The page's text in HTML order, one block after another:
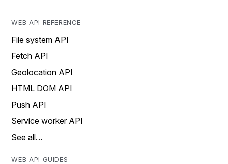
WEB API REFERENCE
File system API
Fetch API
Geolocation API
HTML DOM API
Push API
Service worker API
See all…
WEB API GUIDES